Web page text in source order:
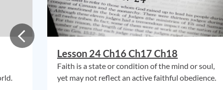
Lesson 24 Ch16 Ch17 Ch18
Faith is a state or condition of the mind or soul,
yet may not reflect an active faithful obedience.